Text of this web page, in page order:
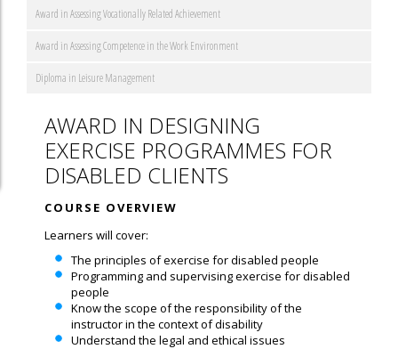
Award in Assessing Vocationally Related Achievement
Award in Assessing Competence in the Work Environment
Diploma in Leisure Management
AWARD IN DESIGNING
EXERCISE PROGRAMMES FOR
DISABLED CLIENTS
COURSE OVERVIEW
Learners will cover:
The principles of exercise for disabled people
Programming and supervising exercise for disabled
people
Know the scope of the responsibility of the
instructor in the context of disability
Understand the legal and ethical issues